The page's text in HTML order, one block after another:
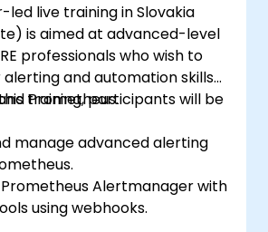
led live training in Slovakia
is aimed at advanced-level
professionals who wish to
and automation skills
Prometheus.
training, participants will be
manage advanced alerting
Alertmanager with
using webhooks.